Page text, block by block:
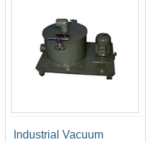
Industrial Vacuum